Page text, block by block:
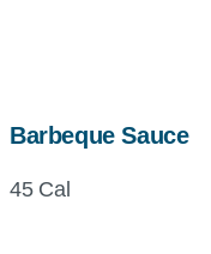
Barbeque Sauce
45 Cal